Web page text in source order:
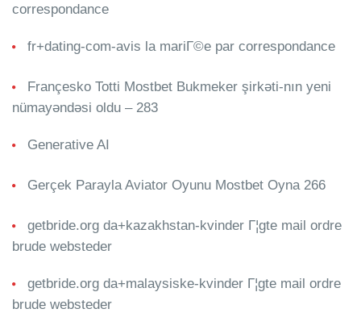
correspondance
fr+dating-com-avis la mariГ©e par correspondance
Françesko Totti Mostbet Bukmeker şirkəti-nın yeni
nümayəndəsi oldu – 283
Generative AI
Gerçek Parayla Aviator Oyunu Mostbet Oyna 266
getbride.org da+kazakhstan-kvinder Г¦gte mail ordre
brude websteder
getbride.org da+malaysiske-kvinder Г¦gte mail ordre
brude websteder